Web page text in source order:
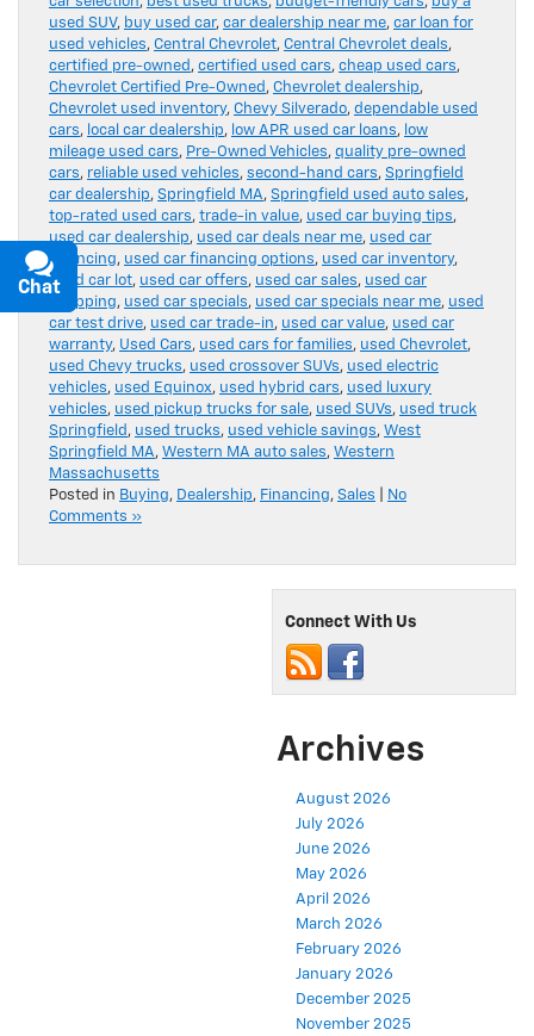
used SUV, buy used car, car dealership near me, car loan for
used vehicles, Central Chevrolet, Central Chevrolet deals,
certified pre-owned , certified used cars, cheap used cars,
Chevrolet Certified Pre-Owned , Chevrolet dealership,
Chevrolet used inventory, Chevy Silverado, dependable used
cars, local car dealership, low APR used car loans, low
mileage used cars, Pre-Owned Vehicles, quality pre-owned
cars, reliable used vehicles, second-hand cars, Springfield
car dealership, Springfield MA, Springfield used auto sales,
top-rated used cars, trade-in value, used car buying tips,
used car dealership, used car deals near me, used car
financing, used car financing options, used car inventory,
used car lot, used car offers, used car sales, used car
shopping, used car specials, used car specials near me, used
car test drive, used car trade-in, used car value, used car
warranty, Used Cars, used cars for families, used Chevrolet,
used Chevy trucks, used crossover SUVs, used electric
vehicles, used Equinox, used hybrid cars, used luxury
vehicles, used pickup trucks for sale, used SUVs, used truck
Springfield , used trucks, used vehicle savings, West
Springfield MA, Western MA auto sales, Western
Massachusetts
Posted in Buying, Dealership, Financing, Sales
No
Comments »
Connect With Us
Archives
August 2026
July 2026
June 2026
May 2026
April 2026
March 2026
February 2026
January 2026
December 2025
November 2025
Chat
Text